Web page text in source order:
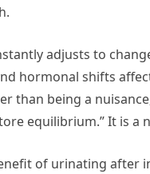
adjusts to
hormonal shifts
than being a
equilibrium.” It is a
of urinating after